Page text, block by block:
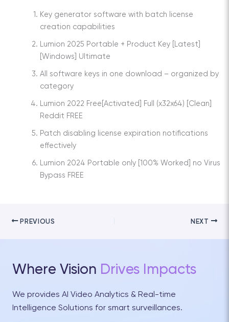
Key generator software with batch license
creation capabilities
Lumion 2025 Portable + Product Key [Latest]
[Windows] Ultimate
All software keys in one download – organized by
category
Lumion 2022 Free[Activated] Full (x32x64) [Clean]
Reddit FREE
Patch disabling license expiration notifications
effectively
Lumion 2024 Portable only [100% Worked] no Virus
Bypass FREE
PREVIOUS NEXT
Where Vision Drives Impacts
We provides AI Video Analytics & Real-time
Intelligence Solutions for smart surveillances.